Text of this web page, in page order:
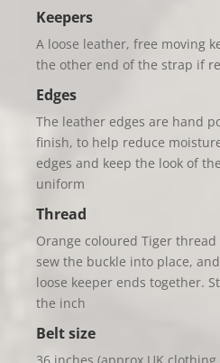
Keepers
A loose leather, free moving
the other end of the strap if
Edges
The leather edges are hand
finish, to help reduce
edges and keep the look of
uniform
Thread
Orange coloured Tiger
sew the buckle into place,
loose keeper ends together.
the inch
Beltsize
36 inches (approx UK clothing